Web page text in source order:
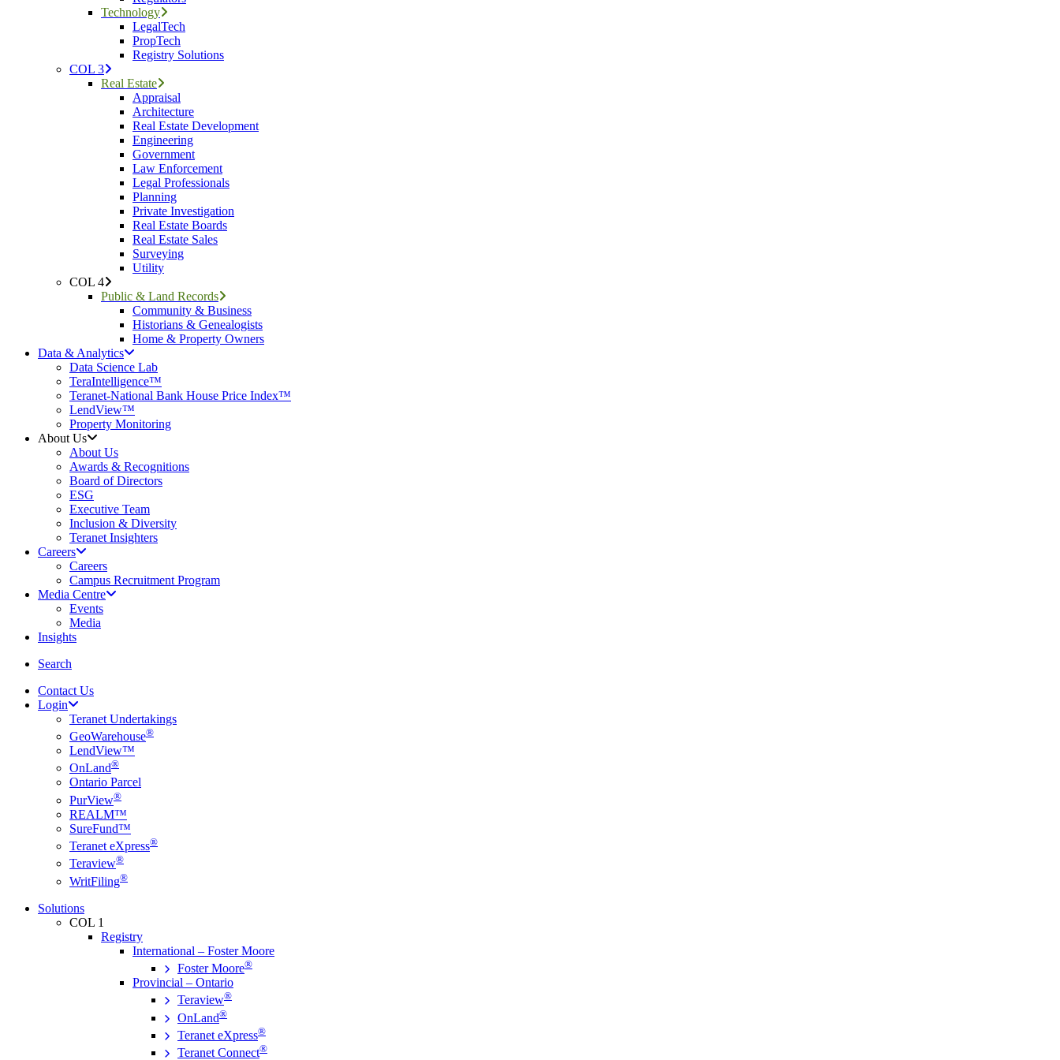
Technology
LegalTech
PropTech
Registry Solutions
COL 3
Real Estate
Appraisal
Architecture
Real Estate Development
Engineering
Government
Law Enforcement
Legal Professionals
Planning
Private Investigation
Real Estate Boards
Real Estate Sales
Surveying
Utility
COL 4
Public & Land Records
Community & Business
Historians & Genealogists
Home & Property Owners
Data & Analytics
Data Science Lab
TeraIntelligence™
Teranet-National Bank House Price Index™
LendView™
Property Monitoring
About Us
About Us
Awards & Recognitions
Board of Directors
ESG
Executive Team
Inclusion & Diversity
Teranet Insighters
Careers
Careers
Campus Recruitment Program
Media Centre
Events
Media
Insights
Search
Contact Us
Login
Teranet Undertakings
GeoWarehouse®
LendView™
OnLand®
Ontario Parcel
PurView®
REALM™
SureFund™
Teranet eXpress®
Teraview®
WritFiling®
Solutions
COL 1
Registry
International – Foster Moore
Foster Moore®
Provincial – Ontario
Teraview®
OnLand®
Teranet eXpress®
Teranet Connect®